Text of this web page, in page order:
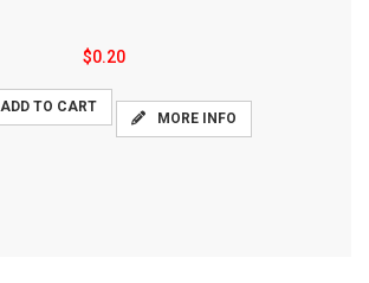
$0.20
ADD TO CART
MORE INFO